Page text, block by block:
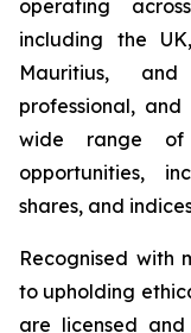
operating
including the
Mauritius,
professional,
wide range of
opportunities,
shares, and
Recognised with
to upholding
are licensed